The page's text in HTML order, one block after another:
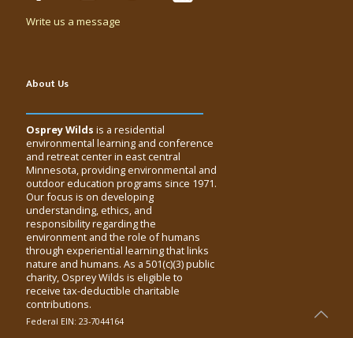
Write us a message
About Us
Osprey Wilds is a residential
environmental learning and conference
and retreat center in east central
Minnesota, providing environmental and
outdoor education programs since 1971.
Our focus is on developing
understanding, ethics, and
responsibility regarding the
environment and the role of humans
through experiential learning that links
nature and humans. As a 501(c)(3) public
charity, Osprey Wilds is eligible to
receive tax-deductible charitable
contributions.
Federal EIN: 23-7044164